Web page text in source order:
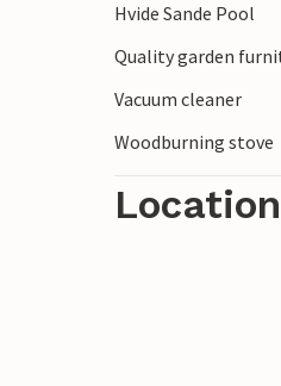
Hvide Sande Pool
Quality garden
Vacuum cleaner
Woodburning stove
Location